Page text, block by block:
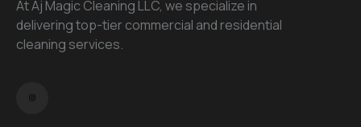
At Aj Magic Cleaning LLC, we specialize in
delivering top-tier commercial and residential
cleaning services.